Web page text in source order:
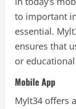
to important
essential.
ensures that
or
Mobile App
Mylt34 offers